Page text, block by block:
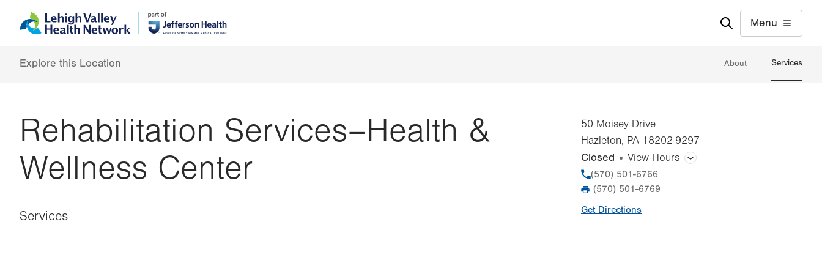
to
content
help
Menu
Explore this Location About Services
Rehabilitation Services–Health &
Wellness Center
Services
50 Moisey Drive
Hazleton, PA 18202-9297
Closed View Hours
General Facility Hours
Time
slot
Comment
Phone
(570) 501-6766
Fax
(570) 501-6769
Get Directions